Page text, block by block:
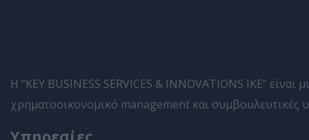
Η “KEY BUSINESS SERVICES & INNOVATIONS IKE”
χρηματοοικονομικό management και συμβουλευτικές
Υπηρεσίες